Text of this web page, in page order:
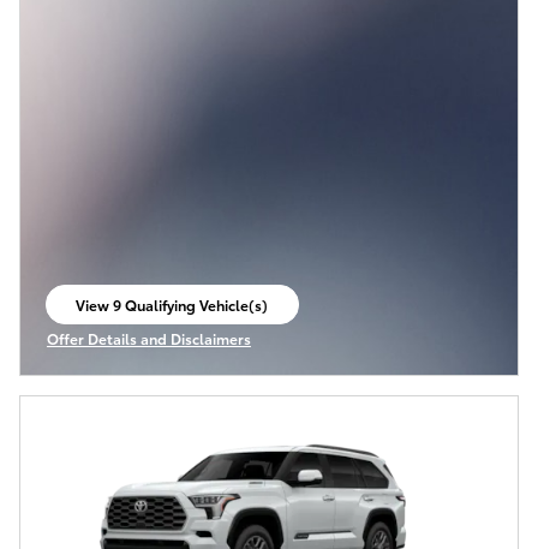
View 9 Qualifying Vehicle(s)
open in same tab
Offer Details and Disclaimers
Open Incentive Modal